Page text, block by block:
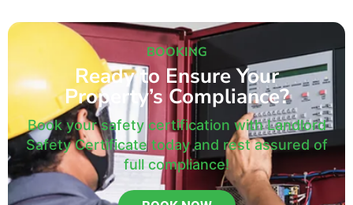
BOOKING
Ready to Ensure Your
Property’s Compliance?
Book your safety certification with Landlord
Safety Certificate today and rest assured of
full compliance!